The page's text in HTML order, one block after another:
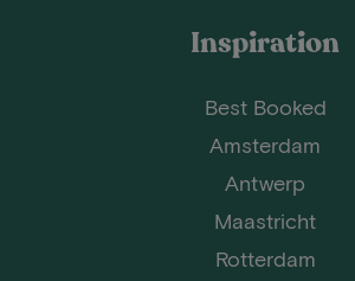
Inspiration
Best Booked
Amsterdam
Antwerp
Maastricht
Rotterdam